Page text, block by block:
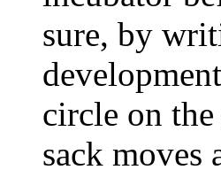
sure, by
circle on
sack moves